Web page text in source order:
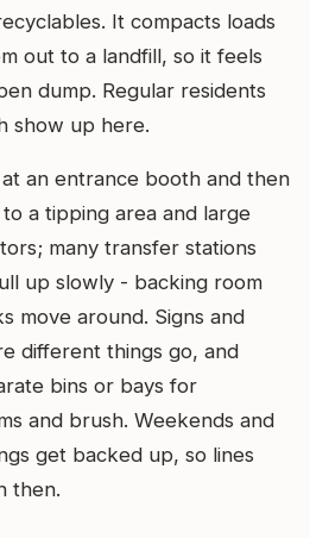
It compacts loads
out to a landfill, so it feels
dump. Regular residents
show up here.
an entrance booth and then
a tipping area and large
many transfer stations
up slowly - backing room
move around. Signs and
different things go, and
bins or bays for
and brush. Weekends and
get backed up, so lines
then.